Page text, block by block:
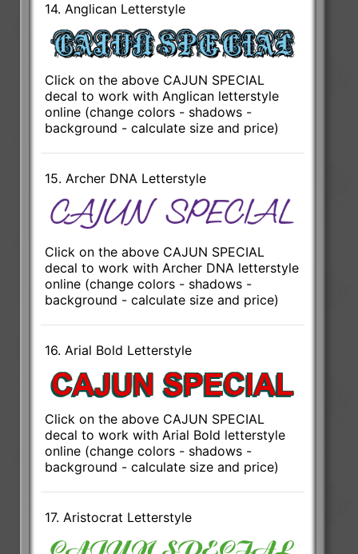
14. Anglican Letterstyle
Click on the above CAJUN SPECIAL
decal to work with Anglican letterstyle
online (change colors - shadows -
background - calculate size and price)
15. Archer DNA Letterstyle
Click on the above CAJUN SPECIAL
decal to work with Archer DNA letterstyle
online (change colors - shadows -
background - calculate size and price)
16. Arial Bold Letterstyle
Click on the above CAJUN SPECIAL
decal to work with Arial Bold letterstyle
online (change colors - shadows -
background - calculate size and price)
17. Aristocrat Letterstyle